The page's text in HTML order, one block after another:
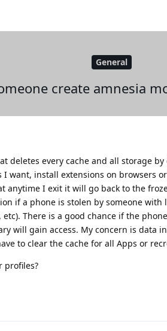
General
create amnesia
deletes every cache and all storage
want, install extensions on browsers
anytime I exit it will go back to the
if a phone is stolen by someone with
There is a good chance if the
will gain access. My concern is data
to clear the cache for all Apps or
profiles?